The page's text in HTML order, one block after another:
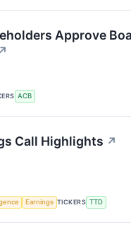
Approve
↗
ACB
Call Highlights ↗
Earnings TICKERS TTD